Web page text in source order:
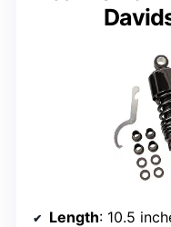
Length: 10.5